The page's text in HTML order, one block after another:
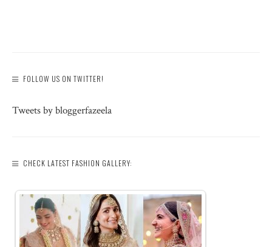
FOLLOW US ON TWITTER!
Tweets by bloggerfazeela
CHECK LATEST FASHION GALLERY: